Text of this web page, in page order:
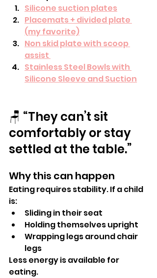
Silicone suction plates
Placemats + divided plate
(my favorite)
Non skid plate with scoop
assist
Stainless Steel Bowls with
Silicone Sleeve and Suction
🪑 “They can’t sit
comfortably or stay
settled at the table.”
Why this can happen
Eating requires stability. If a child
is:
Sliding in their seat
Holding themselves upright
Wrapping legs around chair
legs
Less energy is available for
eating.